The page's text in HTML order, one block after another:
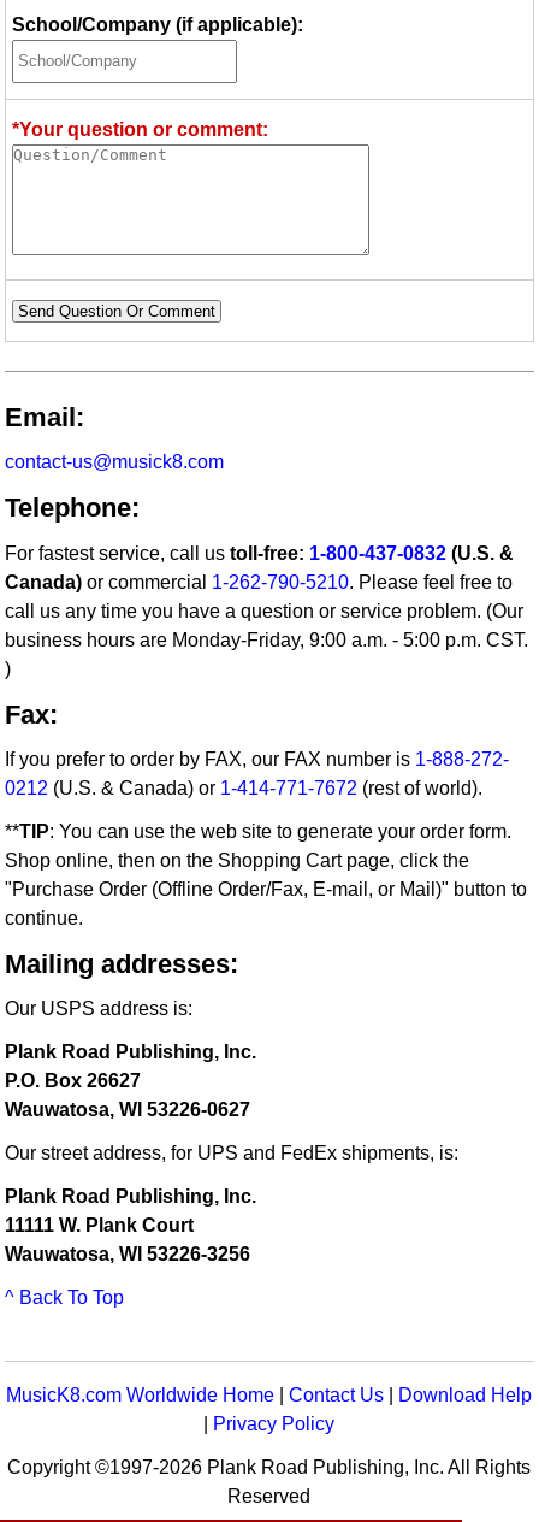
School/Company (if applicable):
*Your question or comment:
Send Question Or Comment
Email:
contact-us@musick8.com
Telephone:
For fastest service, call ustoll-free: 1-800-437-0832 (U.S. &
Canada) or commercial 1-262-790-5210. Please feel free to
call us any time you have a question or service problem. (Our
business hours are Monday-Friday, 9:00 a.m. - 5:00 p.m. CST.
)
Fax:
If you prefer to order by FAX, our FAX number is 1-888-272-
0212 (U.S. & Canada) or 1-414-771-7672 (rest of world).
**TIP: You can use the web site to generate your order form.
Shop online, then on the Shopping Cart page, click the
"Purchase Order (Offline Order/Fax, E-mail, or Mail)" button to
continue.
Mailing addresses:
Our USPS address is:
Plank Road Publishing, Inc.
P.O. Box 26627
Wauwatosa, WI 53226-0627
Our street address, for UPS and FedEx shipments, is:
Plank Road Publishing, Inc.
11111 W. Plank Court
Wauwatosa, WI 53226-3256
^ Back To Top
MusicK8.com Worldwide Home |Contact Us
Download Help
Privacy Policy
Copyright ©1997-2026 Plank Road Publishing, Inc. All Rights
Reserved